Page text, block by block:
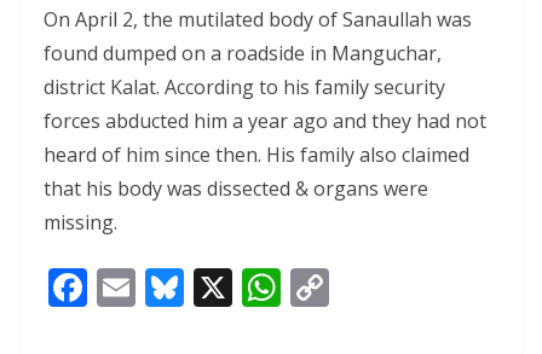
On April 2, the mutilated body of Sanaullah was
found dumped on a roadside in Manguchar,
district Kalat. According to his family security
forces abducted him a year ago and they had not
heard of him since then. His family also claimed
that his body was dissected & organs were
missing.
F E Bl X W